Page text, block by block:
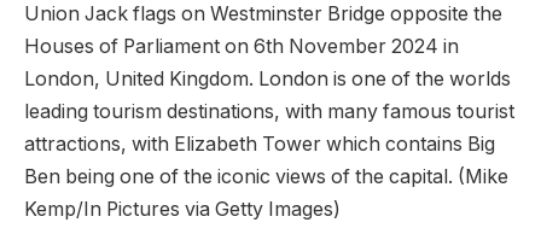
Union Jack flags on Westminster Bridge opposite the
Houses of Parliament on 6th November 2024 in
London, United Kingdom. London is one of the worlds
leading tourism destinations, with many famous tourist
attractions, with Elizabeth Tower which contains Big
Ben being one of the iconic views of the capital. (Mike
Kemp/In Pictures via Getty Images)